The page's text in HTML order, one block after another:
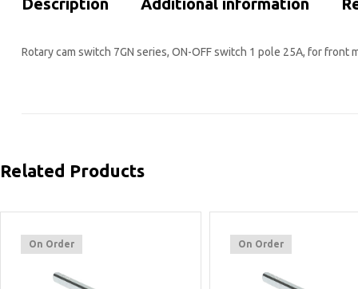
Description Additional information
Rotary cam switch 7GN series, ON-OFF switch 1 pole 25A, for
Related Products
On Order On Order